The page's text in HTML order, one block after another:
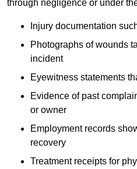
through negligence or under
Injury documentation
Photographs of wounds
incident
Eyewitness statements
Evidence of past
or owner
Employment records
recovery
Treatment receipts for